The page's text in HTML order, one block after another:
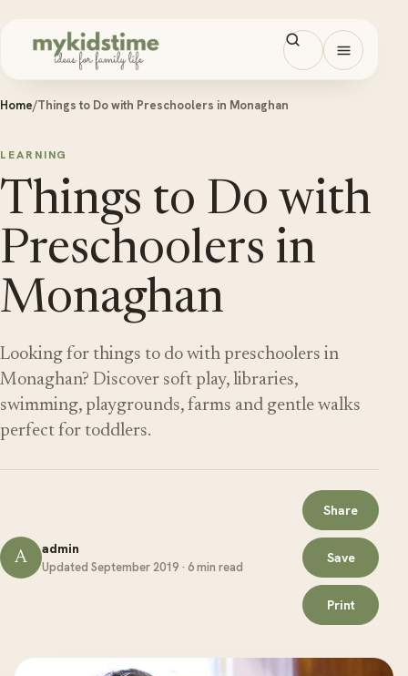
Open
Home/Things to Do with Preschoolers in Monaghan
LEARNING
Things to Do with
Preschoolers in
Monaghan
Looking for things to do with preschoolers in
Monaghan? Discover soft play, libraries,
swimming, playgrounds, farms and gentle walks
perfect for toddlers.
A admin
Updated September 2019 · 6 min read
Share
Save
Print